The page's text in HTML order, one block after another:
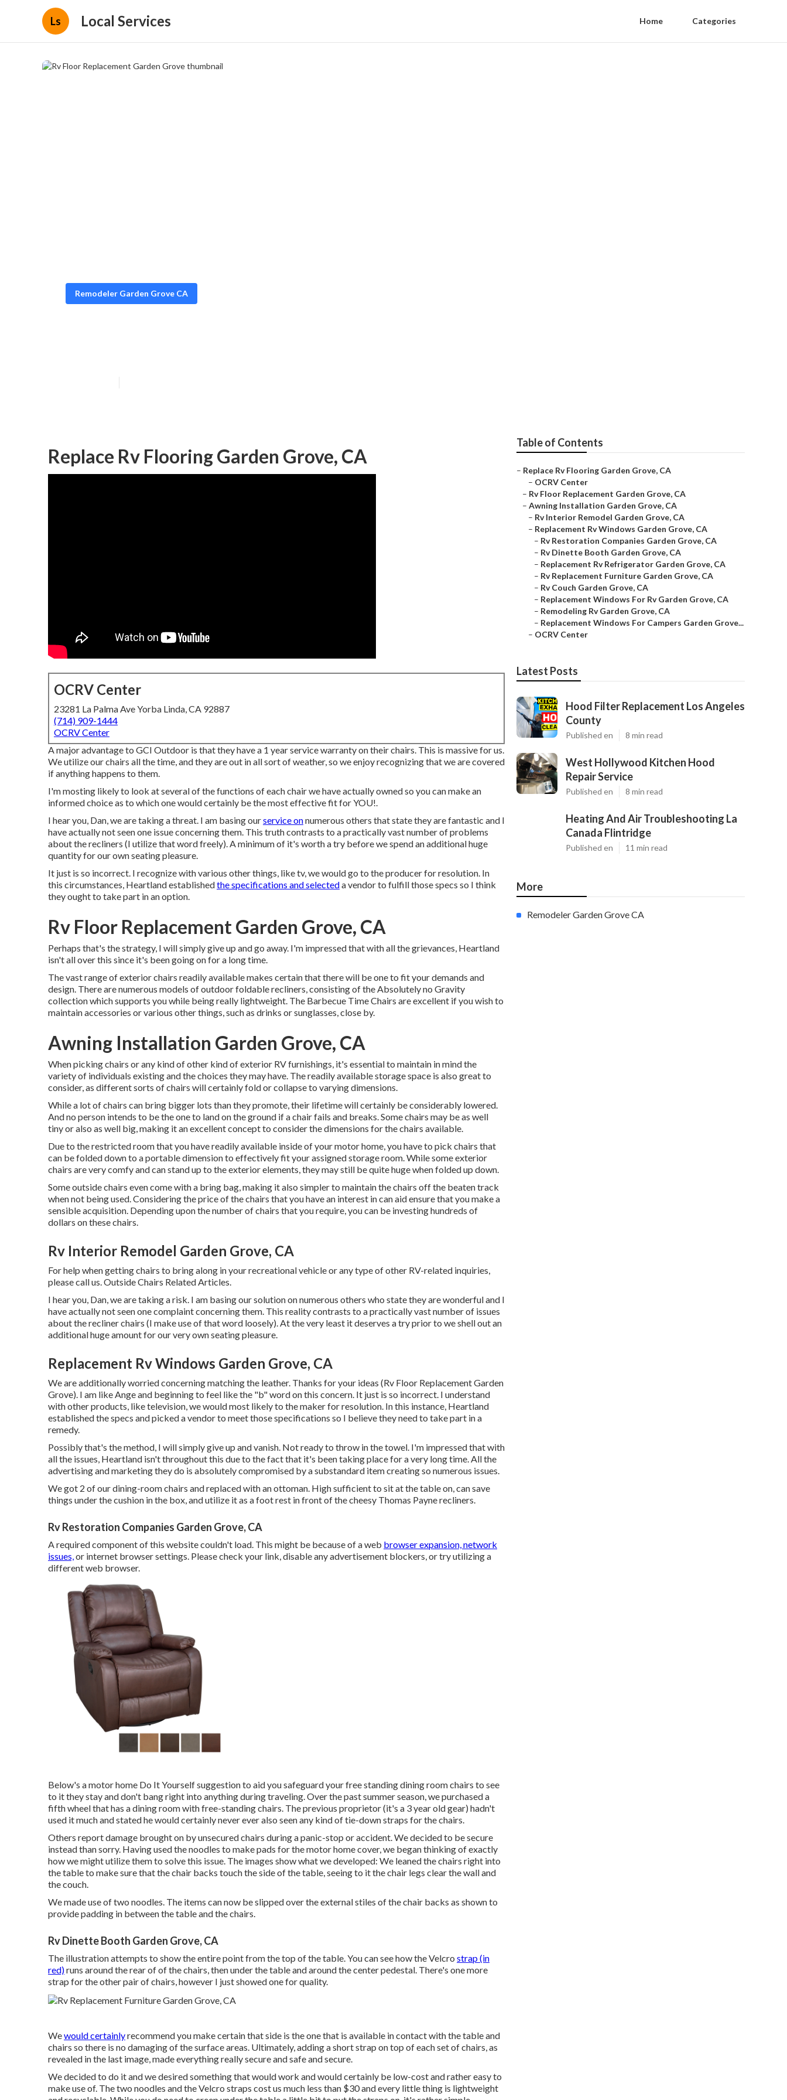
Ls Local Services Home Categories
Remodeler Garden Grove CA
Replace Rv Flooring Garden Grove, CA
OCRV Center
23281 La Palma Ave Yorba Linda, CA 92887
(714) 909-1444
OCRV Center
A major advantage to GCI Outdoor is that they have a 1 year service warranty on their chairs. This is massive for us.
We utilize our chairs all the time, and they are out in all sort of weather, so we enjoy recognizing that we are covered
if anything happens to them.
I'm mosting likely to look at several of the functions of each chair we have actually owned so you can make an
informed choice as to which one would certainly be the most effective fit for YOU!.
I hear you, Dan, we are taking a threat. I am basing ourservice onnumerous others that state they are fantastic and I
have actually not seen one issue concerning them. This truth contrasts to a practically vast number of problems
about the recliners (I utilize that word freely). A minimum of it's worth a try before we spend an additional huge
quantity for our own seating pleasure.
It just is so incorrect. I recognize with various other things, like tv, we would go to the producer for resolution. In
this circumstances, Heartland establishedthe specifications and selecteda vendor to fulfill those specs so I think
they ought to take part in an option.
Rv Floor Replacement Garden Grove, CA
Perhaps that's the strategy, I will simply give up and go away. I'm impressed that with all the grievances, Heartland
isn't all over this since it's been going on for a long time.
The vast range of exterior chairs readily available makes certain that there will be one to fit your demands and
design. There are numerous models of outdoor foldable recliners, consisting of the Absolutely no Gravity
collection which supports you while being really lightweight. The Barbecue Time Chairs are excellent if you wish to
maintain accessories or various other things, such as drinks or sunglasses, close by.
Awning Installation Garden Grove, CA
When picking chairs or any kind of other kind of exterior RV furnishings, it's essential to maintain in mind the
variety of individuals existing and the choices they may have. The readily available storage space is also great to
consider, as different sorts of chairs will certainly fold or collapse to varying dimensions.
While a lot of chairs can bring bigger lots than they promote, their lifetime will certainly be considerably lowered.
And no person intends to be the one to land on the ground if a chair fails and breaks. Some chairs may be as well
tiny or also as well big, making it an excellent concept to consider the dimensions for the chairs available.
Due to the restricted room that you have readily available inside of your motor home, you have to pick chairs that
can be folded down to a portable dimension to effectively fit your assigned storage room. While some exterior
chairs are very comfy and can stand up to the exterior elements, they may still be quite huge when folded up down.
Some outside chairs even come with a bring bag, making it also simpler to maintain the chairs off the beaten track
when not being used. Considering the price of the chairs that you have an interest in can aid ensure that you make a
sensible acquisition. Depending upon the number of chairs that you require, you can be investing hundreds of
dollars on these chairs.
Rv Interior Remodel Garden Grove, CA
For help when getting chairs to bring along in your recreational vehicle or any type of other RV-related inquiries,
pleasecall us. Outside Chairs Related Articles.
I hear you, Dan, we are taking a risk. I am basing our solution on numerous others who state they are wonderful and I
have actually not seen one complaint concerning them. This reality contrasts to a practically vast number of issues
about the recliner chairs (I make use of that word loosely). At the very least it deserves a try prior to we shell out an
additional huge amount for our very own seating pleasure.
Replacement Rv Windows Garden Grove, CA
We are additionally worried concerning matching the leather. Thanks for your ideas (Rv Floor Replacement Garden
Grove). I am like Ange and beginning to feel like the "b" word on this concern. It just is so incorrect. I understand
with other products, like television, we would most likely to the maker for resolution. In this instance, Heartland
established the specs and picked a vendor to meet those specifications so I believe they need to take part in a
remedy.
Possibly that's the method, I will simply give up and vanish. Not ready to throw in the towel. I'm impressed that with
all the issues, Heartland isn't throughout this due to the fact that it's been taking place for a very long time. All the
advertising and marketing they do is absolutely compromised by a substandard item creating so numerous issues.
We got 2 of our dining-room chairs and replaced with an ottoman. High sufficient to sit at the table on, can save
things under the cushion in the box, and utilize it as a foot rest in front of the cheesy Thomas Payne recliners.
Rv Restoration Companies Garden Grove, CA
A required component of this website couldn't load. This might be because of a web browser expansion, network
issues,or internet browser settings. Please check your link, disable any advertisement blockers, or try utilizing a
different web browser.
Below's a motor home Do It Yourself suggestion to aid you safeguard your free standing dining room chairs to see
to it they stay and don't bang right into anything during traveling. Over the past summer season, we purchased a
fifth wheel that has a dining room with free-standing chairs. The previous proprietor (it's a 3 year old gear) hadn't
used it much and stated he would certainly never ever also seen any kind of tie-down straps for the chairs.
Others report damage brought on by unsecured chairs during a panic-stop or accident. We decided to be secure
instead than sorry. Having used the noodles to make pads for the motor home cover, we began thinking of exactly
how we might utilize them to solve this issue. The images show what we developed: We leaned the chairs right into
the table to make sure that the chair backs touch the side of the table, seeing to it the chair legs clear the wall and
the couch.
We made use of two noodles. The items can now be slipped over the external stiles of the chair backs as shown to
provide padding in between the table and the chairs.
Rv Dinette Booth Garden Grove, CA
The illustration attempts to show the entire point from the top of the table. You can see how the Velcro strap (in
red)runs around the rear of of the chairs, then under the table and around the center pedestal. There's one more
strap for the other pair of chairs, however I just showed one for quality.
Wewould certainlyrecommend you make certain that side is the one that is available in contact with the table and
chairs so there is no damaging of the surface areas. Ultimately, adding a short strap on top of each set of chairs, as
revealed in the last image, made everything really secure and safe and secure.
We decided to do it and we desired something that would work and would certainly be low-cost and rather easy to
make use of. The two noodles and the Velcro straps cost us much less than $30 and every little thing is lightweight
Table of Contents
– Replace Rv Flooring Garden Grove, CA
– OCRV Center
– Rv Floor Replacement Garden Grove, CA
– Awning Installation Garden Grove, CA
– Rv Interior Remodel Garden Grove, CA
– Replacement Rv Windows Garden Grove, CA
– Rv Restoration Companies Garden Grove, CA
– Rv Dinette Booth Garden Grove, CA
– Replacement Rv Refrigerator Garden Grove, CA
– Rv Replacement Furniture Garden Grove, CA
– Rv Couch Garden Grove, CA
– Replacement Windows For Rv Garden Grove, CA
– Remodeling Rv Garden Grove, CA
– Replacement Windows For Campers Garden Grove...
– OCRV Center
Latest Posts
Hood Filter Replacement Los Angeles
County
Published en 8 min read
West Hollywood Kitchen Hood
Repair Service
Published en 8 min read
Heating And Air Troubleshooting La
Canada Flintridge
Published en 11 min read
More
Remodeler Garden Grove CA